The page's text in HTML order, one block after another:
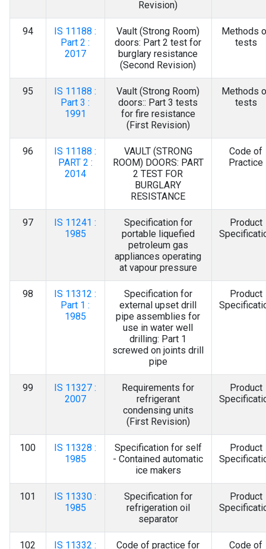
Revision)
94
IS 11188 :
Part 2 :
2017
Vault (Strong Room)
doors: Part 2 test for
burglary resistance
(Second Revision)
Methods
tests
95
IS 11188 :
Part 3 :
1991
Vault (Strong Room)
doors:: Part 3 tests
for fire resistance
(First Revision)
Methods
tests
96
IS 11188 :
PART 2 :
2014
VAULT (STRONG
ROOM) DOORS: PART
2 TEST FOR
BURGLARY
RESISTANCE
Code of
Practice
97
IS 11241 :
1985
Specification for
portable liquefied
petroleum gas
appliances operating
at vapour pressure
Product
98
IS 11312 :
Part 1 :
1985
Specification for
external upset drill
pipe assemblies for
use in water well
drilling: Part 1
screwed on joints drill
pipe
Product
99
IS 11327 :
2007
Requirements for
refrigerant
condensing units
(First Revision)
Product
100
IS 11328 :
1985
Specification for self
- Contained automatic
ice makers
Product
101
IS 11330 :
1985
Specification for
refrigeration oil
separator
Product
102
IS 11332 :
Code of practice for
Code of